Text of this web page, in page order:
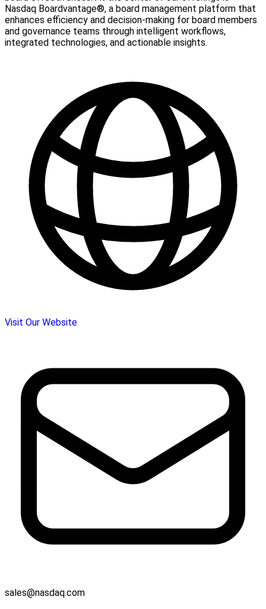
Nasdaq Boardvantage®, a board management platform that
enhances efficiency and decision-making for board members
and governance teams through intelligent workflows,
integrated technologies, and actionable insights.
Visit Our Website
sales@nasdaq.com